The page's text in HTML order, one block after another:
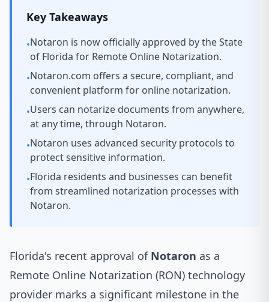
Key Takeaways
•Notaron is now officially approved by the State
of Florida for Remote Online Notarization.
•Notaron.com offers a secure, compliant, and
convenient platform for online notarization.
•Users can notarize documents from anywhere,
at any time, through Notaron.
•Notaron uses advanced security protocols to
protect sensitive information.
•Florida residents and businesses can benefit
from streamlined notarization processes with
Notaron.
Florida's recent approval of Notaron as a
Remote Online Notarization (RON) technology
provider marks a significant milestone in the